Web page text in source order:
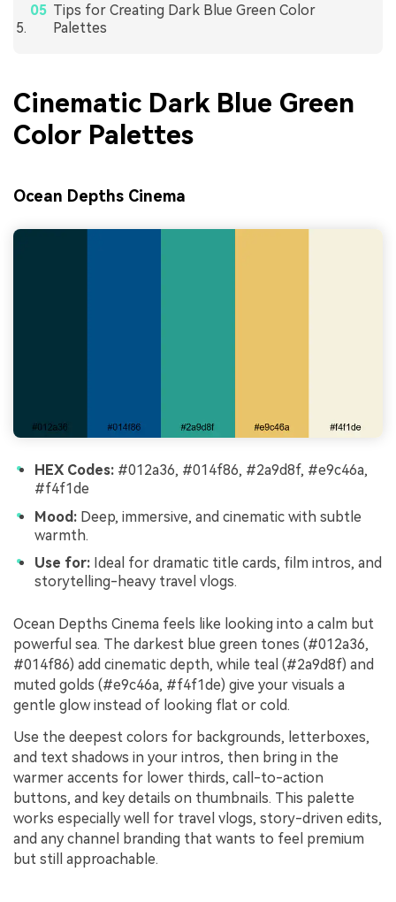
Tips for Creating Dark Blue Green Color
Palettes
Cinematic Dark Blue Green
Color Palettes
Ocean Depths Cinema
HEX Codes: #012a36, #014f86, #2a9d8f, #e9c46a,
#f4f1de
Mood: Deep, immersive, and cinematic with subtle
warmth.
Use for: Ideal for dramatic title cards, film intros, and
storytelling-heavy travel vlogs.
Ocean Depths Cinema feels like looking into a calm but
powerful sea. The darkest blue green tones (#012a36,
#014f86) add cinematic depth, while teal (#2a9d8f) and
muted golds (#e9c46a, #f4f1de) give your visuals a
gentle glow instead of looking flat or cold.
Use the deepest colors for backgrounds, letterboxes,
and text shadows in your intros, then bring in the
warmer accents for lower thirds, call-to-action
buttons, and key details on thumbnails. This palette
works especially well for travel vlogs, story-driven edits,
and any channel branding that wants to feel premium
but still approachable.